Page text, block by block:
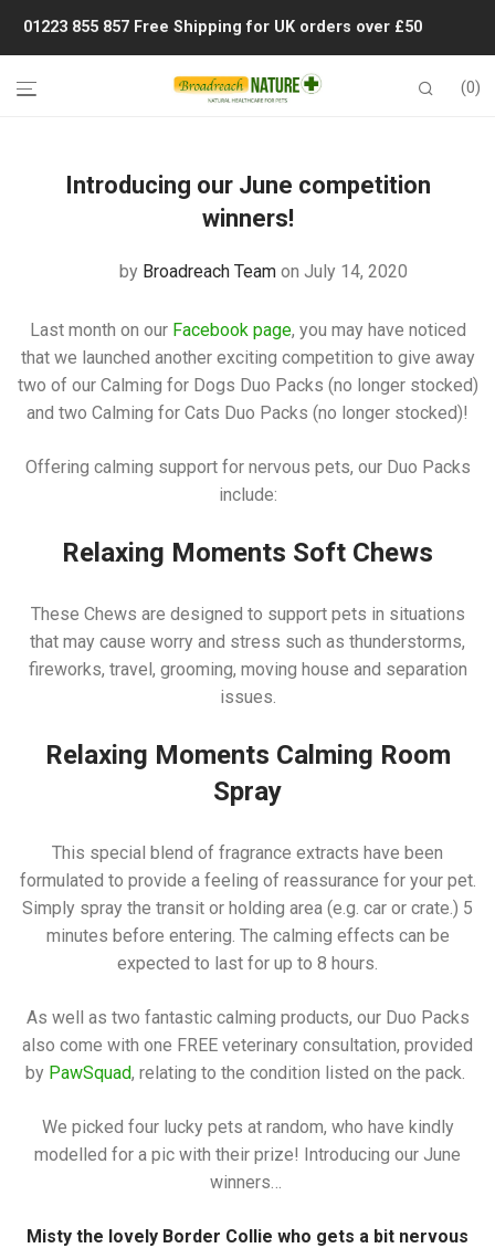
01223 855 857 Free Shipping for UK orders over £50
0
Introducing our June competition
winners!
by Broadreach Team on July 14, 2020
Last month on our Facebook page, you may have noticed
that we launched another exciting competition to give away
two of our Calming for Dogs Duo Packs (no longer stocked)
and two Calming for Cats Duo Packs (no longer stocked)!
Offering calming support for nervous pets, our Duo Packs
include:
Relaxing Moments Soft Chews
These Chews are designed to support pets in situations
that may cause worry and stress such as thunderstorms,
fireworks, travel, grooming, moving house and separation
issues.
Relaxing Moments Calming Room
Spray
This special blend of fragrance extracts have been
formulated to provide a feeling of reassurance for your pet.
Simply spray the transit or holding area (e.g. car or crate.) 5
minutes before entering. The calming effects can be
expected to last for up to 8 hours.
As well as two fantastic calming products, our Duo Packs
also come with one FREE veterinary consultation, provided
by PawSquad, relating to the condition listed on the pack.
We picked four lucky pets at random, who have kindly
modelled for a pic with their prize! Introducing our June
winners…
Misty the lovely Border Collie who gets a bit nervous